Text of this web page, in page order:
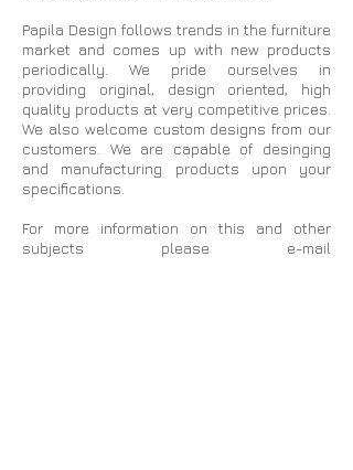
Papila Design follows trends in the furniture
market and comes up with new products
periodically. We pride ourselves in
providing original, design oriented, high
quality products at very competitive prices.
We also welcome custom designs from our
customers. We are capable of desinging
and manufacturing products upon your
specifications.
For more information on this and other
subjects please e-mail